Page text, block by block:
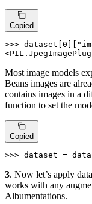
Copied
>>> dataset[0 ][
Most image models
Beans images are
contains images in a
function to set the
Copied
>>> dataset =
3. Now let’s apply
works with any
Albumentations.